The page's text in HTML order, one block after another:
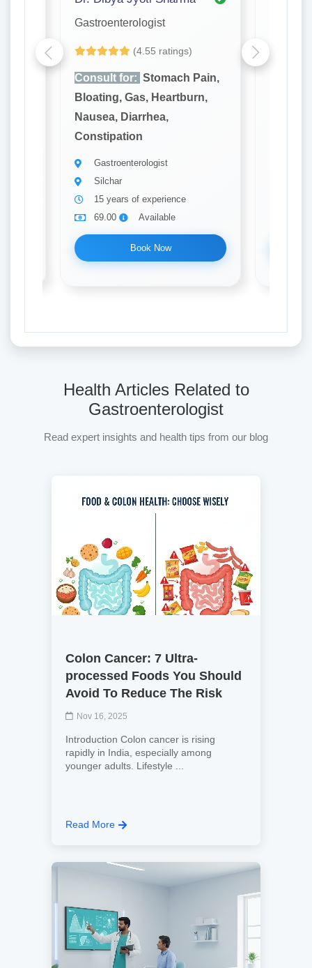
Gastroenterologist
(4.55 ratings)
Consult for: Stomach Pain,
Bloating, Gas, Heartburn,
Nausea, Diarrhea,
Constipation
Gastroenterologist
Silchar
15 years of experience
69.00
Available
Book Now
Health Articles Related to
Gastroenterologist
Read expert insights and health tips from our blog
Colon Cancer: 7 Ultra-
processed Foods You Should
Avoid To Reduce The Risk
Nov 16, 2025
Introduction Colon cancer is rising
rapidly in India, especially among
younger adults. Lifestyle ...
Read More